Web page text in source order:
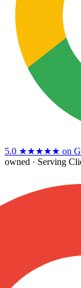
5.0 ★★★★★ on
owned · Serving